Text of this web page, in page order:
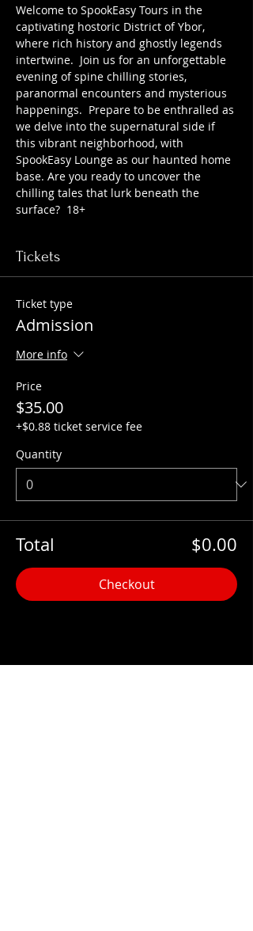
Welcome to SpookEasy Tours in the
captivating hostoric District of Ybor,
where rich history and ghostly legends
intertwine.  Join us for an unforgettable
evening of spine chilling stories,
paranormal encounters and mysterious
happenings.  Prepare to be enthralled as
we delve into the supernatural side if
this vibrant neighborhood, with
SpookEasy Lounge as our haunted home
base. Are you ready to uncover the
chilling tales that lurk beneath the
surface?  18+
Tickets
Ticket type
Admission
More info
Price
$35.00
+$0.88 ticket service fee
Quantity
Total $0.00
Checkout